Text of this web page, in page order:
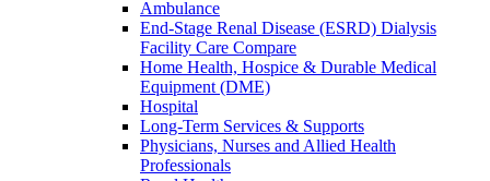
Ambulance
End-Stage Renal Disease (ESRD) Dialysis
Facility Care Compare
Home Health, Hospice & Durable Medical
Equipment (DME)
Hospital
Long-Term Services & Supports
Physicians, Nurses and Allied Health
Professionals